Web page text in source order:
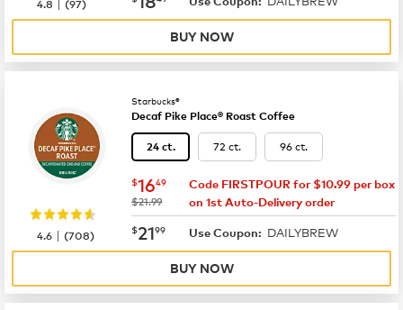
BUY NOW
Starbucks®
Decaf Pike Place® Roast Coffee
24 ct. 72 ct. 96 ct.
now $16.49
$1649
was
$21.99
Code FIRSTPOUR for $10.99 per box
on 1st Auto-Delivery order
now $21.99
$2199 Use Coupon: DAILYBREW
4.6 |(708)
BUY NOW